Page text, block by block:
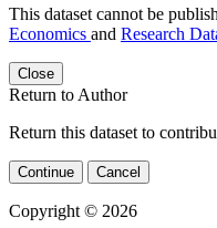
This dataset cannot be
Economics and Research
Close
Return to Author
Return this dataset to
Continue Cancel
Copyright © 2026